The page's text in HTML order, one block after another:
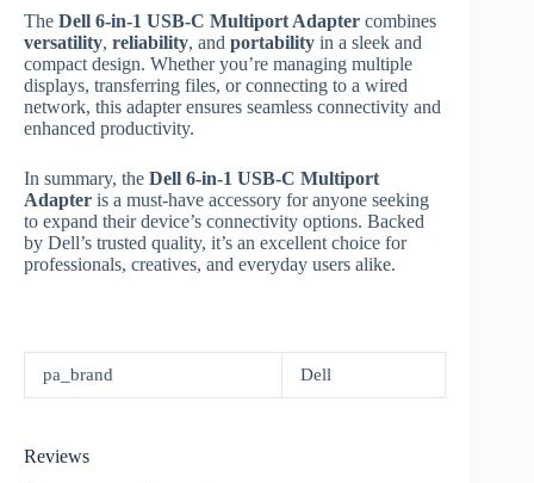
The Dell 6-in-1 USB-C Multiport Adapter combines
versatility, reliability, and portability in a sleek and
compact design. Whether you’re managing multiple
displays, transferring files, or connecting to a wired
network, this adapter ensures seamless connectivity and
enhanced productivity.
In summary, the Dell 6-in-1 USB-C Multiport
Adapter is a must-have accessory for anyone seeking
to expand their device’s connectivity options. Backed
by Dell’s trusted quality, it’s an excellent choice for
professionals, creatives, and everyday users alike.
pa_brand Dell
Reviews